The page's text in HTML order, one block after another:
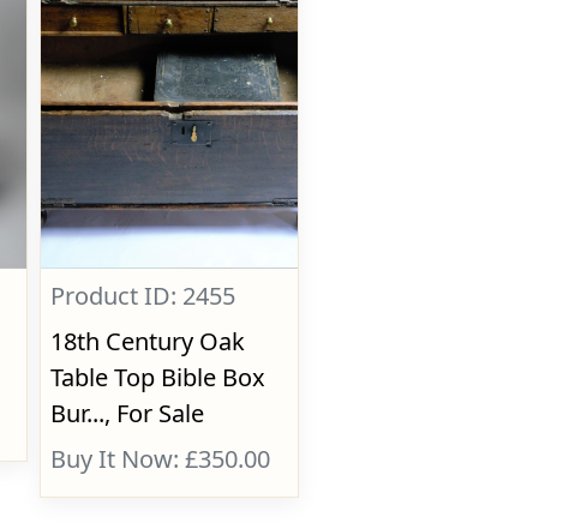
Product ID: 2455
18th Century Oak
Table Top Bible Box
Bur..., For Sale
Buy It Now: £350.00